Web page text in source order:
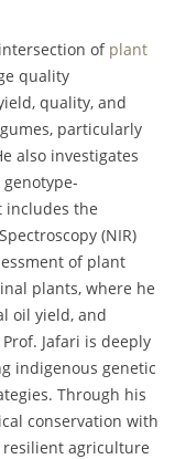
of plant
quality
quality, and
particularly
also investigates
includes the
(NIR)
of plant
plants, where he
oil yield, and
Jafari is deeply
indigenous genetic
Through his
conservation with
agriculture